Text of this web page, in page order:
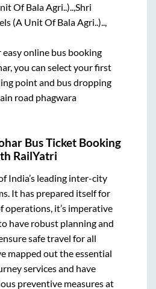
Of Bala Agri..)..,Shri
(A Unit Of Bala Agri..)..,
online bus booking
, you can select your first
point and bus dropping
road phagwara
Bus Ticket Booking
RailYatri
India’s leading inter-city
It has prepared itself for
operations, it’s imperative
have robust planning and
safe travel for all
mapped out the essential
services and have
preventive measures at